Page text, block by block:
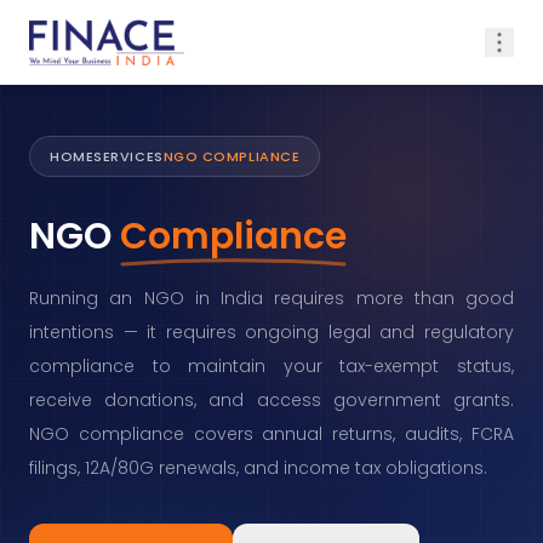
HOMESERVICESNGO COMPLIANCE
NGOCompliance
Running an NGO in India requires more than good
intentions — it requires ongoing legal and regulatory
compliance to maintain your tax-exempt status,
receive donations, and access government grants.
NGO compliance covers annual returns, audits, FCRA
filings, 12A/80G renewals, and income tax obligations.